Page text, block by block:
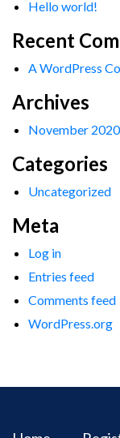
Hello world!
Recent
A WordPress
Archives
November 2020
Categories
Uncategorized
Meta
Log in
Entries feed
Comments feed
WordPress.org